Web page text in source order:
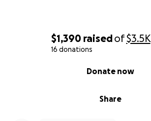
$1,390 raisedof$3.5K
16 donations
Share
Donate now